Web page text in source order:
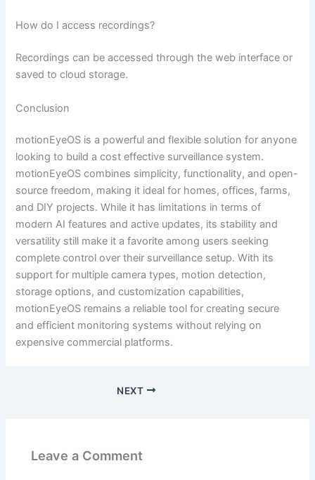
How do I access recordings?
Recordings can be accessed through the web interface or
saved to cloud storage.
Conclusion
motionEyeOS is a powerful and flexible solution for anyone
looking to build a cost effective surveillance system.
motionEyeOS combines simplicity, functionality, and open-
source freedom, making it ideal for homes, offices, farms,
and DIY projects. While it has limitations in terms of
modern AI features and active updates, its stability and
versatility still make it a favorite among users seeking
complete control over their surveillance setup. With its
support for multiple camera types, motion detection,
storage options, and customization capabilities,
motionEyeOS remains a reliable tool for creating secure
and efficient monitoring systems without relying on
expensive commercial platforms.
NEXT
Leave a Comment